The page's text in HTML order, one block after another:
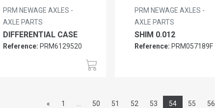
PRM NEWAGE AXLES -
AXLE PARTS
DIFFERENTIAL CASE
Reference: PRM6129520
PRM NEWAGE AXLES -
AXLE PARTS
SHIM 0.012
Reference: PRM057189F
« 1 50 51 52 53 54 55 56